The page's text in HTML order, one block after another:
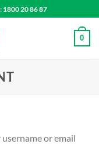
1800 20 86 87
0
or email